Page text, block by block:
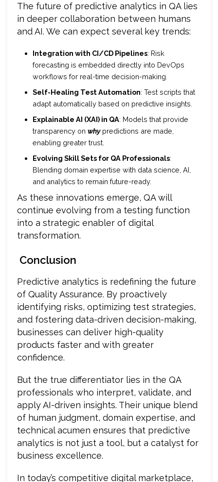
The future of predictive analytics in QA lies
in deeper collaboration between humans
and AI. We can expect several key trends:
Integration with CI/CD Pipelines: Risk
forecasting is embedded directly into DevOps
workflows for real-time decision-making.
Self-Healing Test Automation: Test scripts that
adapt automatically based on predictive insights.
Explainable AI (XAI) in QA: Models that provide
transparency on whypredictions are made,
enabling greater trust.
Evolving Skill Sets for QA Professionals:
Blending domain expertise with data science, AI,
and analytics to remain future-ready.
As these innovations emerge, QA will
continue evolving from a testing function
into a strategic enabler of digital
transformation.
Conclusion
Predictive analytics is redefining the future
of Quality Assurance. By proactively
identifying risks, optimizing test strategies,
and fostering data-driven decision-making,
businesses can deliver high-quality
products faster and with greater
confidence.
But the true differentiator lies in the QA
professionals who interpret, validate, and
apply AI-driven insights. Their unique blend
of human judgment, domain expertise, and
technical acumen ensures that predictive
analytics is not just a tool, but a catalyst for
business excellence.
In today’s competitive digital marketplace,